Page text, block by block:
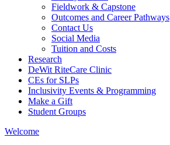
Fieldwork & Capstone
Outcomes and Career Pathways
Contact Us
Social Media
Tuition and Costs
Research
DeWit RiteCare Clinic
CEs for SLPs
Inclusivity Events & Programming
Make a Gift
Student Groups
Welcome